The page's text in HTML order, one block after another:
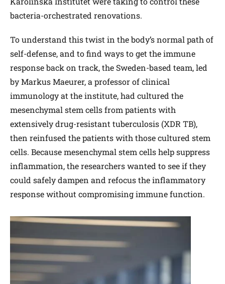
bacteria-orchestrated renovations.
To understand this twist in the body’s normal path of
self-defense, and to find ways to get the immune
response back on track, the Sweden-based team, led
by Markus Maeurer, a professor of clinical
immunology at the institute, had cultured the
mesenchymal stem cells from patients with
extensively drug-resistant tuberculosis (XDR TB),
then reinfused the patients with those cultured stem
cells. Because mesenchymal stem cells help suppress
inflammation, the researchers wanted to see if they
could safely dampen and refocus the inflammatory
response without compromising immune function.